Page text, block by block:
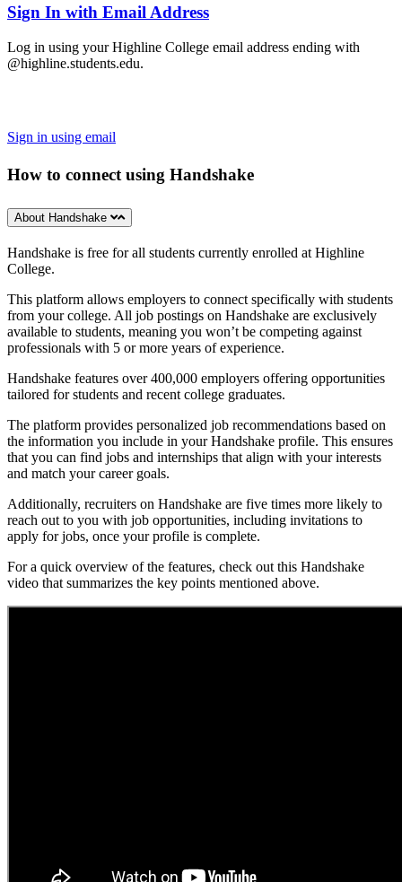
Sign In with Email Address
Log in using your Highline College email address ending with
@highline.students.edu.
Sign in using email
How to connect using Handshake
About Handshake
Handshake is free for all students currently enrolled at Highline
College.
This platform allows employers to connect specifically with students
from your college. All job postings on Handshake are exclusively
available to students, meaning you won’t be competing against
professionals with 5 or more years of experience.
Handshake features over 400,000 employers offering opportunities
tailored for students and recent college graduates.
The platform provides personalized job recommendations based on
the information you include in your Handshake profile. This ensures
that you can find jobs and internships that align with your interests
and match your career goals.
Additionally, recruiters on Handshake are five times more likely to
reach out to you with job opportunities, including invitations to
apply for jobs, once your profile is complete.
For a quick overview of the features, check out this Handshake
video that summarizes the key points mentioned above.